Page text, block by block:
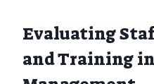
Evaluating
and Training